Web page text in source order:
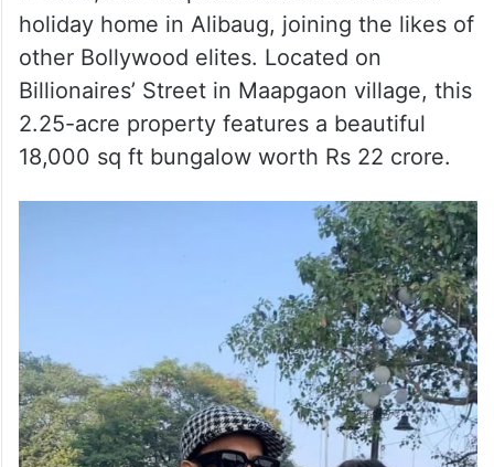
holiday home in Alibaug, joining the likes of
other Bollywood elites. Located on
Billionaires’ Street in Maapgaon village, this
2.25-acre property features a beautiful
18,000 sq ft bungalow worth Rs 22 crore.